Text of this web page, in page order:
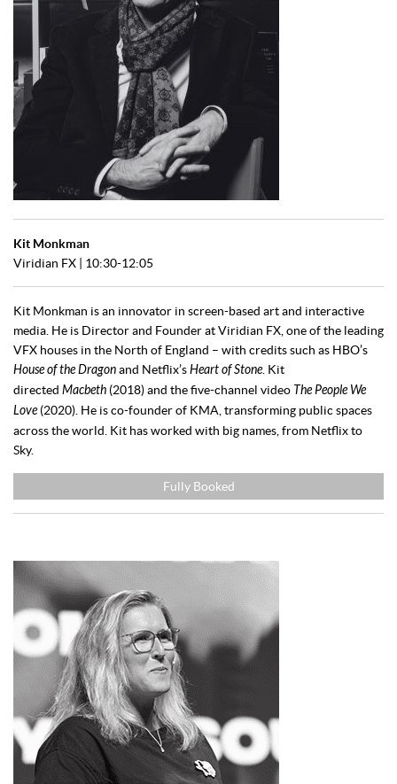
Kit Monkman
Viridian FX | 10:30-12:05
Kit Monkman is an innovator in screen-based art and interactive
media. He is Director and Founder at Viridian FX, one of the leading
VFX houses in the North of England – with credits such as HBO’s
House of the Dragonand Netflix’sHeart of Stone. Kit
directed Macbeth (2018) and the five-channel video The People We
Love(2020). He is co-founder of KMA, transforming public spaces
across the world. Kit has worked with big names, from Netflix to
Sky.
Fully Booked